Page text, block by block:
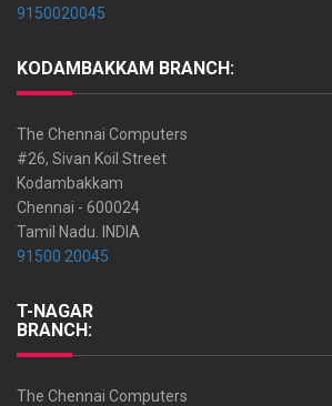
9150020045
KODAMBAKKAM BRANCH:
The Chennai Computers
#26, Sivan Koil Street
Kodambakkam
Chennai - 600024
Tamil Nadu. INDIA
91500 20045
T-NAGAR
BRANCH:
The Chennai Computers